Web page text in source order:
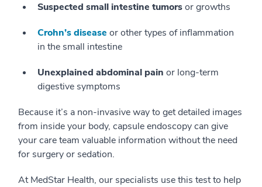
Suspected small intestine tumorsor growths
Crohn’s disease or other types of inflammation
in the small intestine
Unexplained abdominal pain or long-term
digestive symptoms
Because it’s a non-invasive way to get detailed images
from inside your body, capsule endoscopy can give
your care team valuable information without the need
for surgery or sedation.
At MedStar Health, our specialists use this test to help